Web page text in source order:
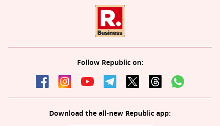
Follow Republic on:
Download the all-new Republic app: